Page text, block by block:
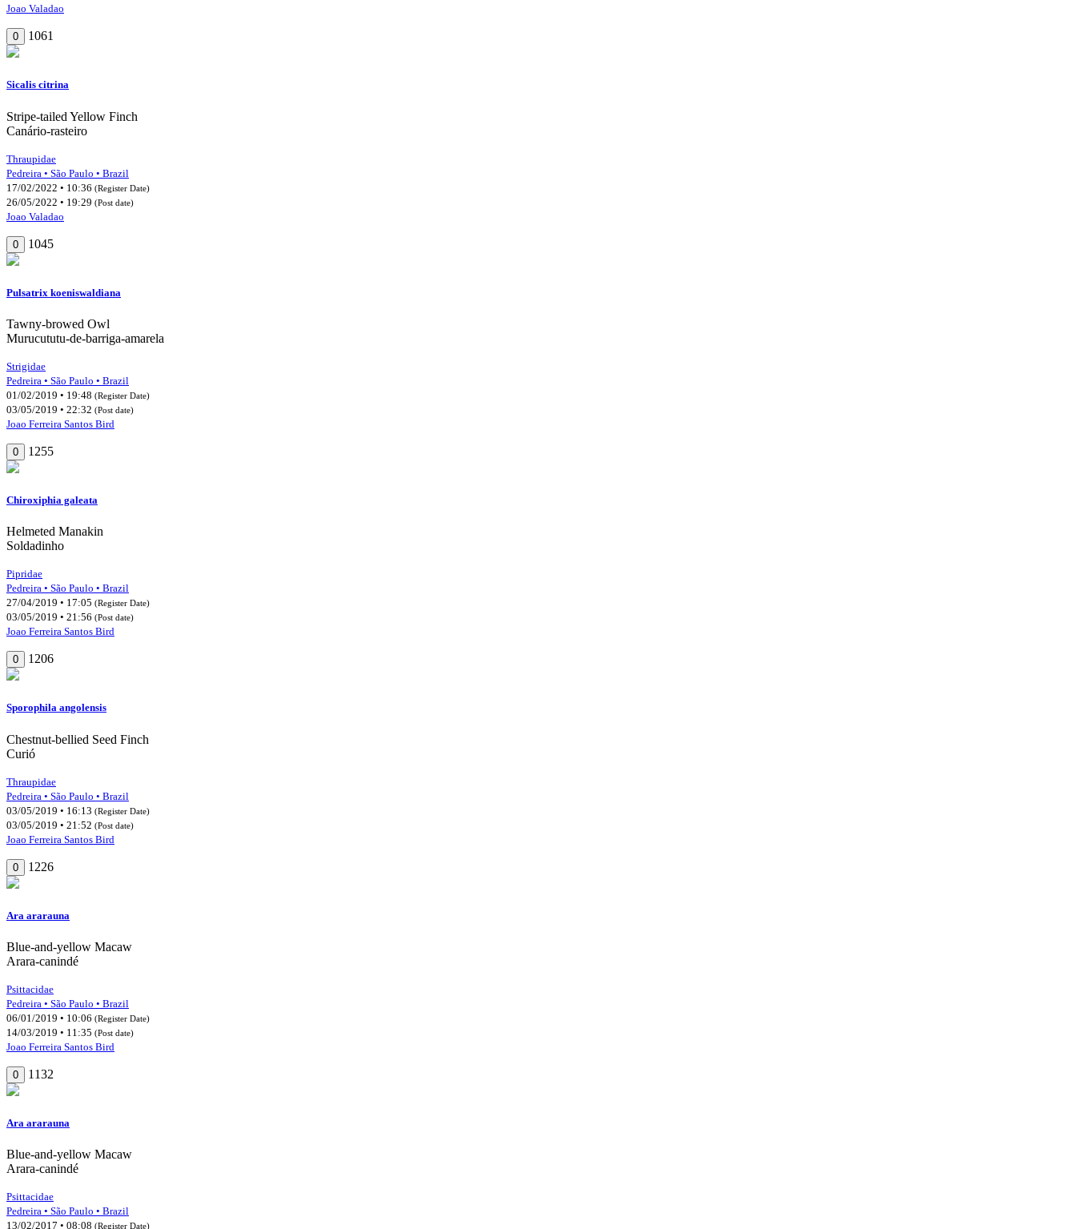
Joao Valadao
0 1061
Sicalis citrina
Stripe-tailed Yellow Finch
Canário-rasteiro
Thraupidae
Pedreira • São Paulo • Brazil
17/02/2022 • 10:36 (Register Date)
26/05/2022 • 19:29 (Post date)
Joao Valadao
0 1045
Pulsatrix koeniswaldiana
Tawny-browed Owl
Murucututu-de-barriga-amarela
Strigidae
Pedreira • São Paulo • Brazil
01/02/2019 • 19:48 (Register Date)
03/05/2019 • 22:32 (Post date)
Joao Ferreira Santos Bird
0 1255
Chiroxiphia galeata
Helmeted Manakin
Soldadinho
Pipridae
Pedreira • São Paulo • Brazil
27/04/2019 • 17:05 (Register Date)
03/05/2019 • 21:56 (Post date)
Joao Ferreira Santos Bird
0 1206
Sporophila angolensis
Chestnut-bellied Seed Finch
Curió
Thraupidae
Pedreira • São Paulo • Brazil
03/05/2019 • 16:13 (Register Date)
03/05/2019 • 21:52 (Post date)
Joao Ferreira Santos Bird
0 1226
Ara ararauna
Blue-and-yellow Macaw
Arara-canindé
Psittacidae
Pedreira • São Paulo • Brazil
06/01/2019 • 10:06 (Register Date)
14/03/2019 • 11:35 (Post date)
Joao Ferreira Santos Bird
0 1132
Ara ararauna
Blue-and-yellow Macaw
Arara-canindé
Psittacidae
Pedreira • São Paulo • Brazil
13/02/2017 • 08:08 (Register Date)